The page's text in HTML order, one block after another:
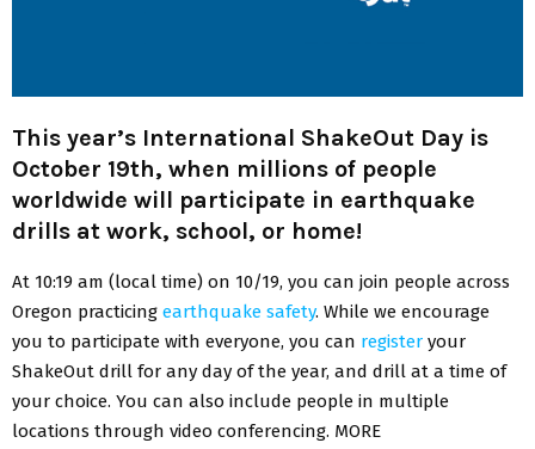
This year’s International ShakeOut Day is
October 19th, when millions of people
worldwide will participate in earthquake
drills at work, school, or home!
At 10:19 am (local time) on 10/19, you can join people across
Oregon practicing earthquake safety. While we encourage
you to participate with everyone, you can register your
ShakeOut drill for any day of the year, and drill at a time of
your choice. You can also include people in multiple
locations through video conferencing. MORE